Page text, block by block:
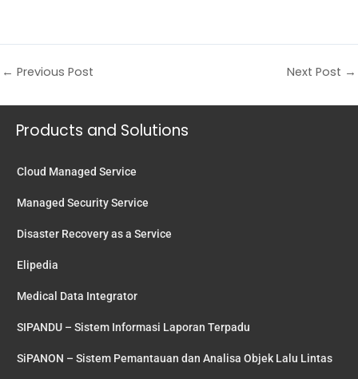
← Previous Post Next Post →
Products and Solutions
Cloud Managed Service
Managed Security Service
Disaster Recovery as a Service
Elipedia
Medical Data Integrator
SIPANDU – Sistem Informasi Laporan Terpadu
SiPANON – Sistem Pemantauan dan Analisa Objek Lalu Lintas